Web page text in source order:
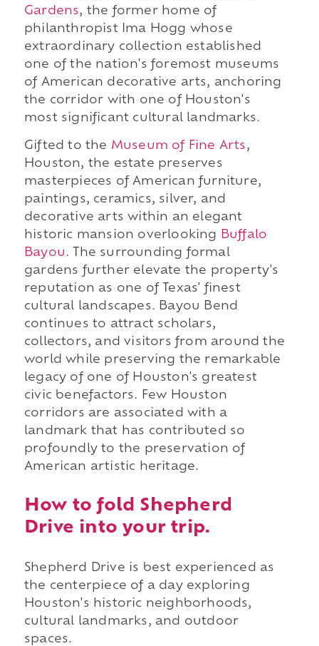
Gardens, the former home of
philanthropist Ima Hogg whose
extraordinary collection established
one of the nation's foremost museums
of American decorative arts, anchoring
the corridor with one of Houston's
most significant cultural landmarks.
Gifted to the Museum of Fine Arts,
Houston, the estate preserves
masterpieces of American furniture,
paintings, ceramics, silver, and
decorative arts within an elegant
historic mansion overlooking Buffalo
Bayou. The surrounding formal
gardens further elevate the property's
reputation as one of Texas' finest
cultural landscapes. Bayou Bend
continues to attract scholars,
collectors, and visitors from around the
world while preserving the remarkable
legacy of one of Houston's greatest
civic benefactors. Few Houston
corridors are associated with a
landmark that has contributed so
profoundly to the preservation of
American artistic heritage.
How to fold Shepherd
Drive into your trip.
Shepherd Drive is best experienced as
the centerpiece of a day exploring
Houston's historic neighborhoods,
cultural landmarks, and outdoor
spaces.